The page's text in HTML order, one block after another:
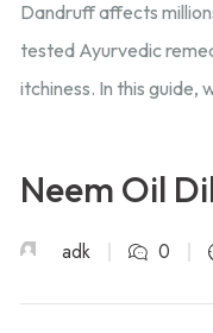
Dandruff affects
tested Ayurvedic
itchiness. In this guide,
Neem Oil
adk 0